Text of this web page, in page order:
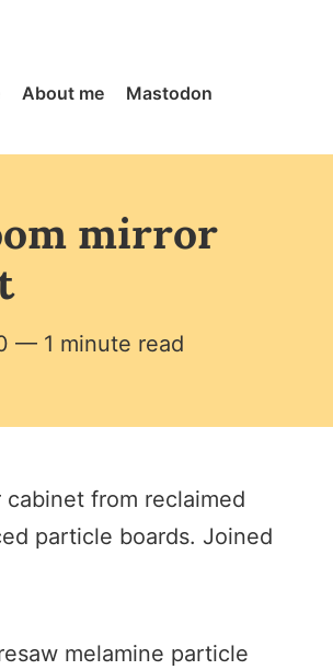
About me Mastodon
mirror
— 1 minute read
cabinet from reclaimed
particle boards.​​ Joined
melamine particle